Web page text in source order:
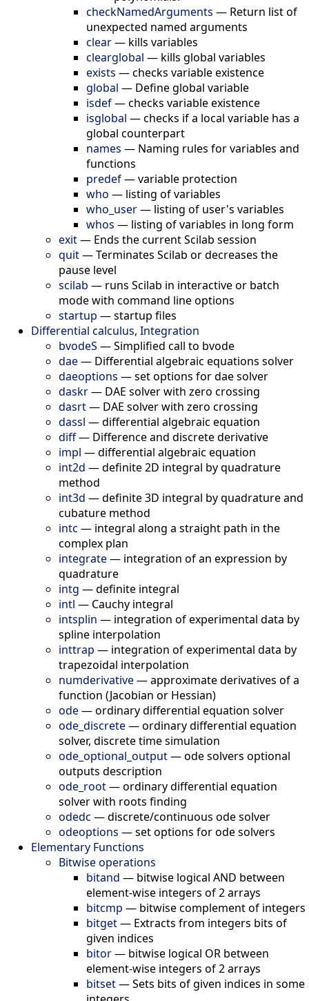
checkNamedArguments — Return list of
unexpected named arguments
clear— kills variables
clearglobal — kills global variables
exists —checks variable existence
global — Define global variable
isdef—checks variable existence
isglobal —checks if a local variable has a
global counterpart
names — Naming rules for variables and
functions
predef—variable protection
who — listing of variables
who_user— listing of user's variables
whos — listing of variables in long form
exit— Ends the current Scilab session
quit—Terminates Scilab or decreases the
pause level
scilab — runs Scilab in interactive or batch
mode with command line options
startup —startup files
Differential calculus, Integration
bvodeS —Simplified call to bvode
dae— Differential algebraic equations solver
daeoptions —set options for dae solver
daskr— DAE solver with zero crossing
dasrt— DAE solver with zero crossing
dassl —differential algebraic equation
diff— Difference and discrete derivative
impl —differential algebraic equation
int2d —definite 2D integral by quadrature
method
int3d —definite 3D integral by quadrature and
cubature method
intc — integral along a straight path in the
complex plan
integrate— integration of an expression by
quadrature
intg —definite integral
intl — Cauchy integral
intsplin — integration of experimental data by
spline interpolation
inttrap — integration of experimental data by
trapezoidal interpolation
numderivative—approximate derivatives of a
function (Jacobian or Hessian)
ode—ordinary differential equation solver
ode_discrete—ordinary differential equation
solver, discrete time simulation
ode_optional_output—ode solvers optional
outputs description
ode_root—ordinary differential equation
solver with roots finding
odedc —discrete/continuous ode solver
odeoptions —set options for ode solvers
Elementary Functions
Bitwise operations
bitand — bitwise logical AND between
element-wise integers of 2 arrays
bitcmp — bitwise complement of integers
bitget— Extracts from integers bits of
given indices
bitor— bitwise logical OR between
element-wise integers of 2 arrays
bitset—Sets bits of given indices in some